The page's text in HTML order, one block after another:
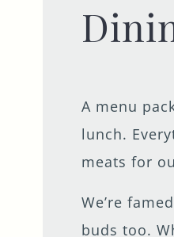
A menu
lunch.
meats for
We’re
buds too.